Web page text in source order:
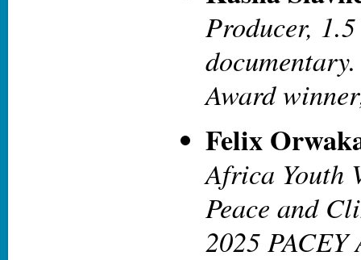
Producer,
Award
Felix
Africa Youth
Peace and
2025